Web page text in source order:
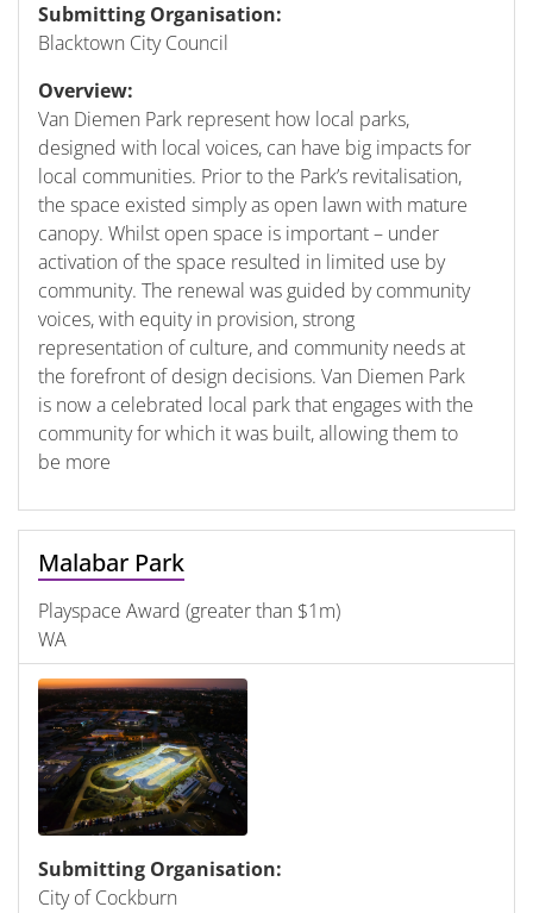
Submitting Organisation:
Blacktown City Council
Overview:
Van Diemen Park represent how local parks,
designed with local voices, can have big impacts for
local communities. Prior to the Park’s revitalisation,
the space existed simply as open lawn with mature
canopy. Whilst open space is important – under
activation of the space resulted in limited use by
community. The renewal was guided by community
voices, with equity in provision, strong
representation of culture, and community needs at
the forefront of design decisions. Van Diemen Park
is now a celebrated local park that engages with the
community for which it was built, allowing them to
be more
Malabar Park
Playspace Award (greater than $1m)
WA
Submitting Organisation:
City of Cockburn